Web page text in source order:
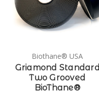
Biothane® USA
Griamond Standard
Two Grooved
BioThane®